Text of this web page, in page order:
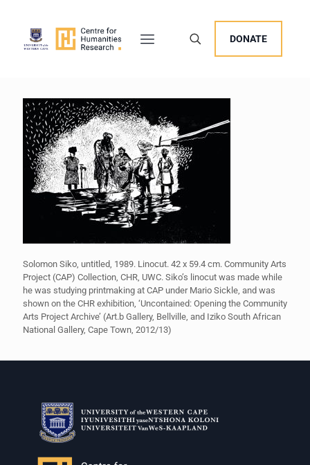
DONATE
Solomon Siko, untitled, 1989. Linocut. 42 x 59.4 cm. Community Arts
Project (CAP) Collection, CHR, UWC. Siko’s linocut was made while
he was studying printmaking at CAP under Mario Sickle, and was
shown on the CHR exhibition, ‘Uncontained: Opening the Community
Arts Project Archive’ (Art.b Gallery, Bellville, and Iziko South African
National Gallery, Cape Town, 2012/13)